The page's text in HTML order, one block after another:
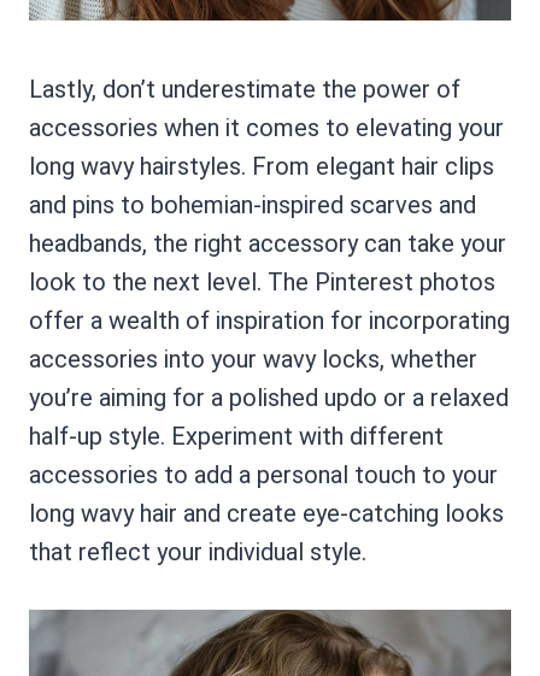
Lastly, don’t underestimate the power of
accessories when it comes to elevating your
long wavy hairstyles. From elegant hair clips
and pins to bohemian-inspired scarves and
headbands, the right accessory can take your
look to the next level. The Pinterest photos
offer a wealth of inspiration for incorporating
accessories into your wavy locks, whether
you’re aiming for a polished updo or a relaxed
half-up style. Experiment with different
accessories to add a personal touch to your
long wavy hair and create eye-catching looks
that reflect your individual style.